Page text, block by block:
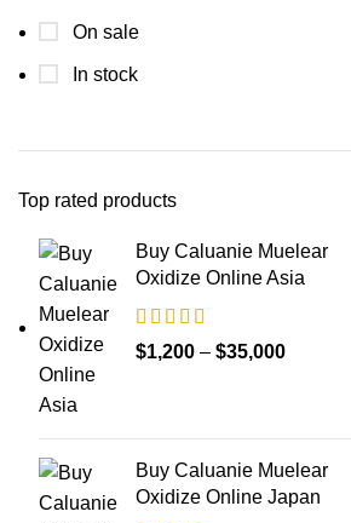
On sale
In stock
Top rated products
Buy Caluanie Muelear
Oxidize Online Asia
$1,200 – $35,000Price
through
$35,000
Buy Caluanie Muelear
Oxidize Online Japan